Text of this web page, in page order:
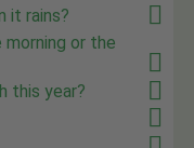
it rains?
or the
this year?